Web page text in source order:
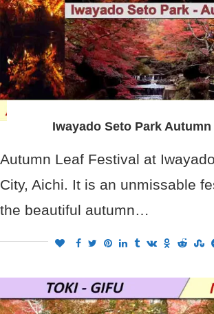
Iwayado Seto Park Autumn
Autumn Leaf Festival at
City, Aichi. It is an unmissable
the beautiful autumn…